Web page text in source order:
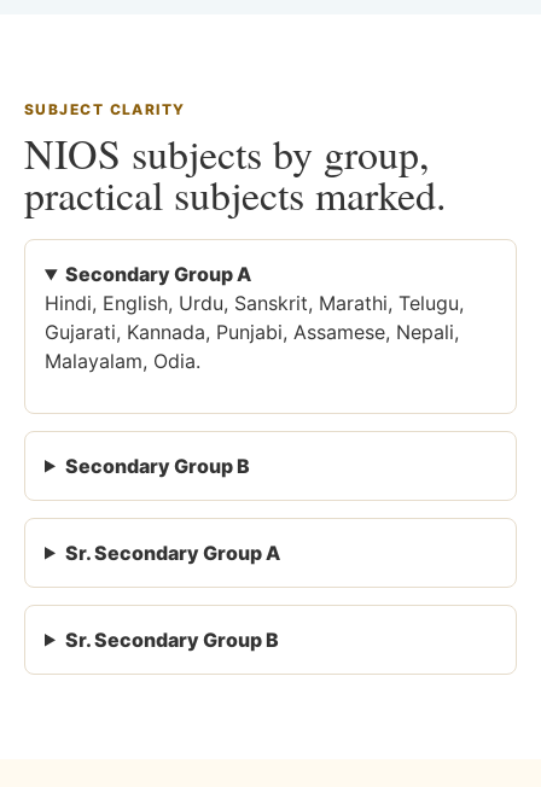
SUBJECT CLARITY
NIOS subjects by group,
practical subjects marked.
Secondary Group A
Hindi, English, Urdu, Sanskrit, Marathi, Telugu,
Gujarati, Kannada, Punjabi, Assamese, Nepali,
Malayalam, Odia.
Secondary Group B
Sr. Secondary Group A
Sr. Secondary Group B